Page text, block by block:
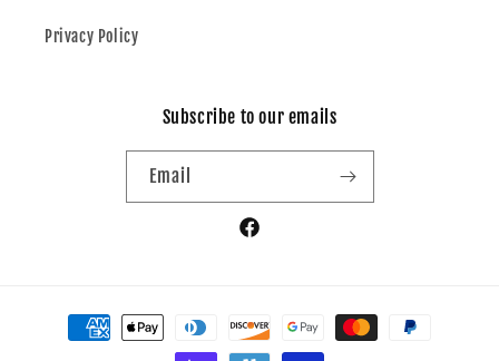
Privacy Policy
Subscribe to our emails
Email
Facebook
Payment
methods